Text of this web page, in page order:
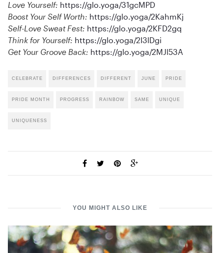
Love Yourself: https://glo.yoga/31gcMPD
Boost Your Self Worth: https://glo.yoga/2KahmKj
Self-Love Sweat Fest: https://glo.yoga/2KFD2gq
Think for Yourself: https://glo.yoga/2I3lDgi
Get Your Groove Back: https://glo.yoga/2MJl53A
CELEBRATE DIFFERENCES DIFFERENT JUNE PRIDE
PRIDE MONTH PROGRESS RAINBOW SAME UNIQUE
UNIQUENESS
YOU MIGHT ALSO LIKE